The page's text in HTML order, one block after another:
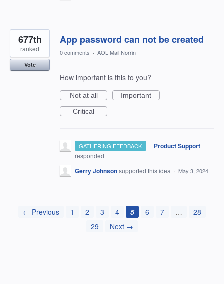
App password can not be created
677th
ranked
Vote
0 comments · AOL Mail Norrin
How important is this to you?
Not at all
Important
Critical
GATHERING FEEDBACK · Product Support
responded
Gerry Johnsonsupported this idea · May 3, 2024
← Previous 1 2 3 4 5 6 7 …
28
29
Next →